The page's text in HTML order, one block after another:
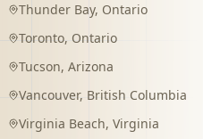
Thunder Bay, Ontario
Toronto, Ontario
Tucson, Arizona
Vancouver, British Columbia
Virginia Beach, Virginia